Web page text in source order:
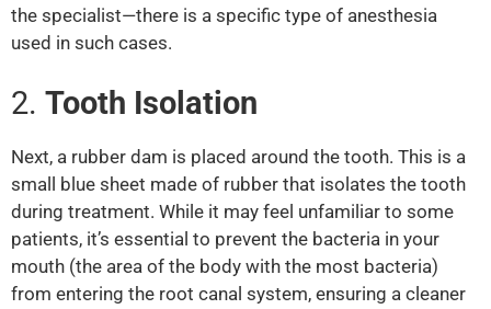
the specialist—there is a specific type of anesthesia
used in such cases.
2. Tooth Isolation
Next, a rubber dam is placed around the tooth. This is a
small blue sheet made of rubber that isolates the tooth
during treatment. While it may feel unfamiliar to some
patients, it’s essential to prevent the bacteria in your
mouth (the area of the body with the most bacteria)
from entering the root canal system, ensuring a cleaner